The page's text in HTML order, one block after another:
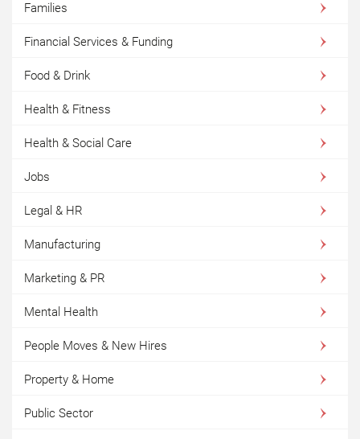
Families
Financial Services & Funding
Food & Drink
Health & Fitness
Health & Social Care
Jobs
Legal & HR
Manufacturing
Marketing & PR
Mental Health
People Moves & New Hires
Property & Home
Public Sector